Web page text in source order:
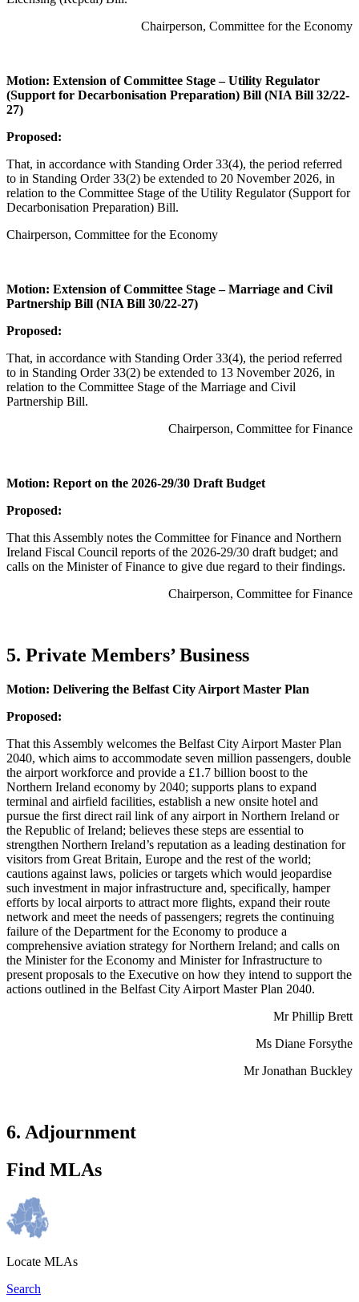
Chairperson, Committee for the Economy
Motion: Extension of Committee Stage – Utility Regulator
(Support for Decarbonisation Preparation) Bill (NIA Bill 32/22-
27)
Proposed:
That, in accordance with Standing Order 33(4), the period referred
to in Standing Order 33(2) be extended to 20 November 2026, in
relation to the Committee Stage of the Utility Regulator (Support for
Decarbonisation Preparation) Bill.
Chairperson, Committee for the Economy
Motion: Extension of Committee Stage – Marriage and Civil
Partnership Bill (NIA Bill 30/22-27)
Proposed:
That, in accordance with Standing Order 33(4), the period referred
to in Standing Order 33(2) be extended to 13 November 2026, in
relation to the Committee Stage of the Marriage and Civil
Partnership Bill.
Chairperson, Committee for Finance
Motion: Report on the 2026-29/30 Draft Budget
Proposed:
That this Assembly notes the Committee for Finance and Northern
Ireland Fiscal Council reports of the 2026-29/30 draft budget; and
calls on the Minister of Finance to give due regard to their findings.
Chairperson, Committee for Finance
5. Private Members’ Business
Motion: Delivering the Belfast City Airport Master Plan
Proposed:
That this Assembly welcomes the Belfast City Airport Master Plan
2040, which aims to accommodate seven million passengers, double
the airport workforce and provide a £1.7 billion boost to the
Northern Ireland economy by 2040; supports plans to expand
terminal and airfield facilities, establish a new onsite hotel and
pursue the first direct rail link of any airport in Northern Ireland or
the Republic of Ireland; believes these steps are essential to
strengthen Northern Ireland’s reputation as a leading destination for
visitors from Great Britain, Europe and the rest of the world;
cautions against laws, policies or targets which would jeopardise
such investment in major infrastructure and, specifically, hamper
efforts by local airports to attract more flights, expand their route
network and meet the needs of passengers; regrets the continuing
failure of the Department for the Economy to produce a
comprehensive aviation strategy for Northern Ireland; and calls on
the Minister for the Economy and Minister for Infrastructure to
present proposals to the Executive on how they intend to support the
actions outlined in the Belfast City Airport Master Plan 2040.
Mr Phillip Brett
Ms Diane Forsythe
Mr Jonathan Buckley
6. Adjournment
Find MLAs
Locate MLAs
Search